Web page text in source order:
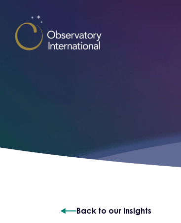
Back to our insights